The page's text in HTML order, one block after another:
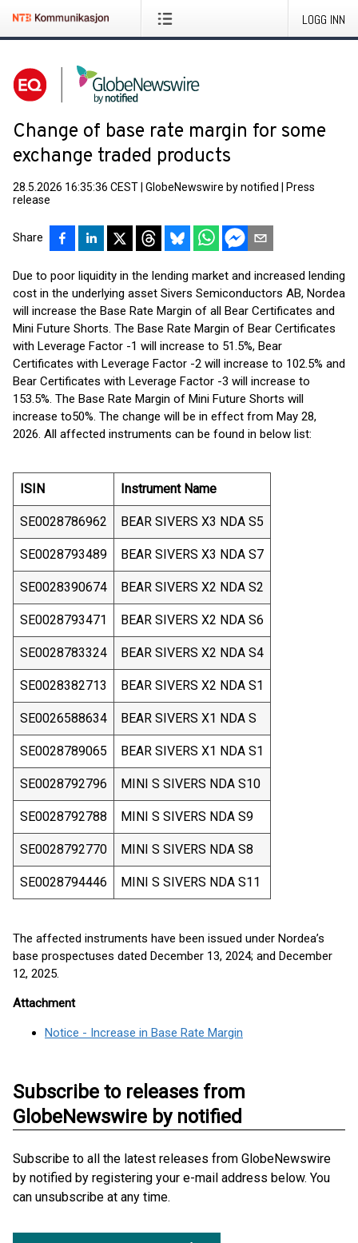
LOGG INN
Change of base rate margin for some
exchange traded products
28.5.2026 16:35:36 CEST GlobeNewswire by notified
Press
release
Share
Due to poor liquidity in the lending market and increased lending
cost in the underlying asset Sivers Semiconductors AB, Nordea
will increase the Base Rate Margin of all Bear Certificates and
Mini Future Shorts. The Base Rate Margin of Bear Certificates
with Leverage Factor -1 will increase to 51.5%, Bear
Certificates with Leverage Factor -2 will increase to 102.5% and
Bear Certificates with Leverage Factor -3 will increase to
153.5%. The Base Rate Margin of Mini Future Shorts will
increase to50%. The change will be in effect from May 28,
2026. All affected instruments can be found in below list:
ISIN Instrument Name
SE0028786962 BEAR SIVERS X3 NDA S5
SE0028793489 BEAR SIVERS X3 NDA S7
SE0028390674 BEAR SIVERS X2 NDA S2
SE0028793471 BEAR SIVERS X2 NDA S6
SE0028783324 BEAR SIVERS X2 NDA S4
SE0028382713 BEAR SIVERS X2 NDA S1
SE0026588634 BEAR SIVERS X1 NDA S
SE0028789065 BEAR SIVERS X1 NDA S1
SE0028792796 MINI S SIVERS NDA S10
SE0028792788 MINI S SIVERS NDA S9
SE0028792770 MINI S SIVERS NDA S8
SE0028794446 MINI S SIVERS NDA S11
The affected instruments have been issued under Nordea’s
base prospectuses dated December 13, 2024; and December
12, 2025.
Attachment
Notice - Increase in Base Rate Margin
Subscribe to releases from
GlobeNewswire by notified
Subscribe to all the latest releases from GlobeNewswire
by notified by registering your e-mail address below. You
can unsubscribe at any time.